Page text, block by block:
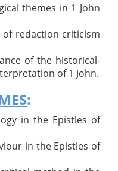
themes in 1 John
redaction criticism
of the historical-
of 1 John.
:
in the Epistles of
in the Epistles of